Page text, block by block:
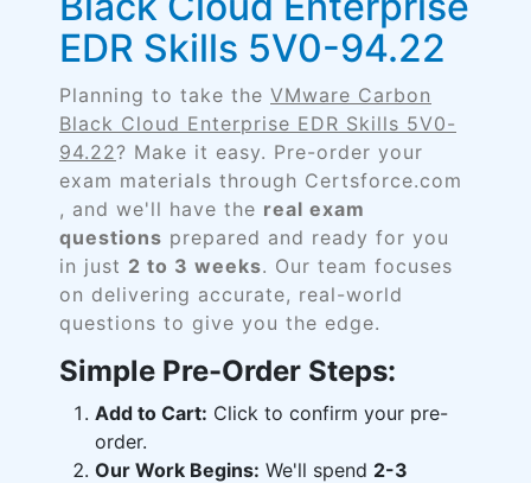
EDR Skills 5V0-94.22
Planning to take the VMware Carbon
Black Cloud Enterprise EDR Skills 5V0-
94.22? Make it easy. Pre-order your
exam materials through Certsforce.com
, and we'll have the real exam
questions prepared and ready for you
in just 2 to 3 weeks. Our team focuses
on delivering accurate, real-world
questions to give you the edge.
Simple Pre-Order Steps:
Add to Cart: Click to confirm your pre-
order.
Our Work Begins: We'll spend 2-3